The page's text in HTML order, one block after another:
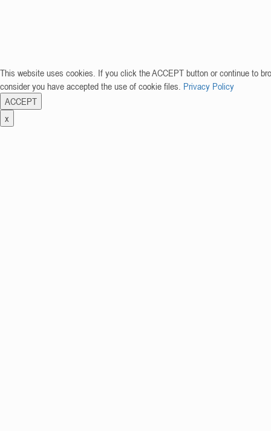
This website uses cookies. If you click the ACCEPT button or continue to
consider you have accepted the use of cookie files. Privacy Policy
ACCEPT
x